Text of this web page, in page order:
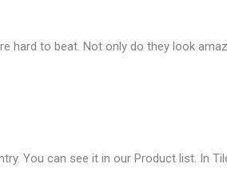
to beat. Not only do they look
You can see it in our Product list. In